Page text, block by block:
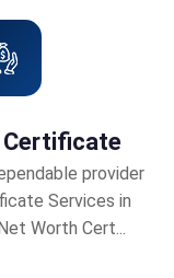
provider
Services in
Worth Cert...